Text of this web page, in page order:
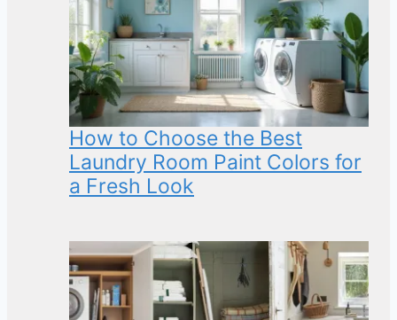
How to Choose the Best
Laundry Room Paint Colors for
a Fresh Look